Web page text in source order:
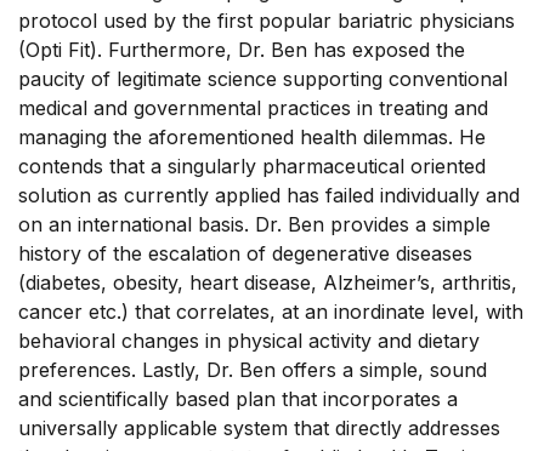
protocol used by the first popular bariatric physicians
(Opti Fit). Furthermore, Dr. Ben has exposed the
paucity of legitimate science supporting conventional
medical and governmental practices in treating and
managing the aforementioned health dilemmas. He
contends that a singularly pharmaceutical oriented
solution as currently applied has failed individually and
on an international basis. Dr. Ben provides a simple
history of the escalation of degenerative diseases
(diabetes, obesity, heart disease, Alzheimer’s, arthritis,
cancer etc.) that correlates, at an inordinate level, with
behavioral changes in physical activity and dietary
preferences. Lastly, Dr. Ben offers a simple, sound
and scientifically based plan that incorporates a
universally applicable system that directly addresses